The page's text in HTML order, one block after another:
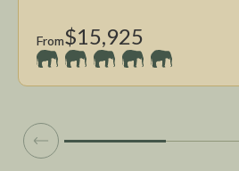
From$15,925